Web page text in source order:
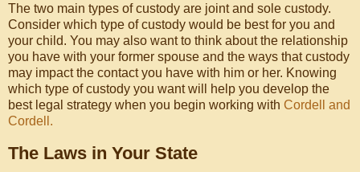
The two main types of custody are joint and sole custody.
Consider which type of custody would be best for you and
your child. You may also want to think about the relationship
you have with your former spouse and the ways that custody
may impact the contact you have with him or her. Knowing
which type of custody you want will help you develop the
best legal strategy when you begin working with Cordell and
Cordell.
The Laws in Your State